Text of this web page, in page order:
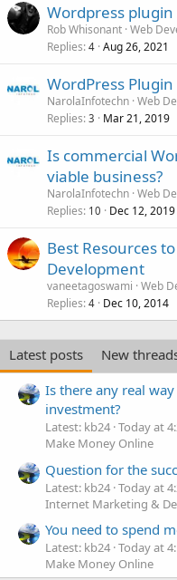
Wordpress
Rob Whisonant Web
Replies 4 Aug 26, 2021
WordPress
NarolaInfotechn Web
Replies 3 Mar 21, 2019
Is commercial
viable business?
NarolaInfotechn Web
Replies 10 Dec 12, 2019
Best Resources
Development
vaneetagoswami Web
Replies 4 Dec 10, 2014
Latest posts
New
Is there any real
investment?
Latest: kb24 Today at
Make Money Online
Question for the
Latest: kb24 Today at
Internet Marketing &
You need to spend
Latest: kb24 Today at
Make Money Online